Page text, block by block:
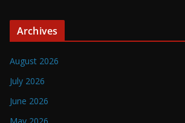
Archives
August 2026
July 2026
June 2026